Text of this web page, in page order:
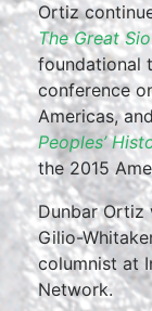
Ortiz
The Great
foundational
conference
Americas,
Peoples’
the 2015
Dunbar Ortiz
Gilio-
columnist at
Network.